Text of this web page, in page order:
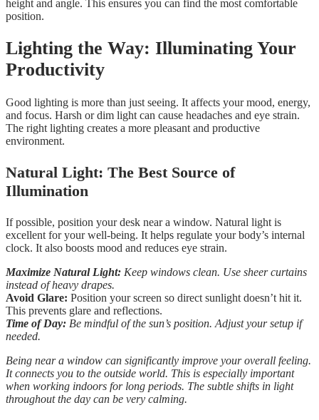
height and angle. This ensures you can find the most comfortable
position.
Lighting the Way: Illuminating Your
Productivity
Good lighting is more than just seeing. It affects your mood, energy,
and focus. Harsh or dim light can cause headaches and eye strain.
The right lighting creates a more pleasant and productive
environment.
Natural Light: The Best Source of
Illumination
If possible, position your desk near a window. Natural light is
excellent for your well-being. It helps regulate your body’s internal
clock. It also boosts mood and reduces eye strain.
Maximize Natural Light: Keep windows clean. Use sheer curtains
instead of heavy drapes.
Avoid Glare: Position your screen so direct sunlight doesn’t hit it.
This prevents glare and reflections.
Time of Day: Be mindful of the sun’s position. Adjust your setup if
needed.
Being near a window can significantly improve your overall feeling.
It connects you to the outside world. This is especially important
when working indoors for long periods. The subtle shifts in light
throughout the day can be very calming.